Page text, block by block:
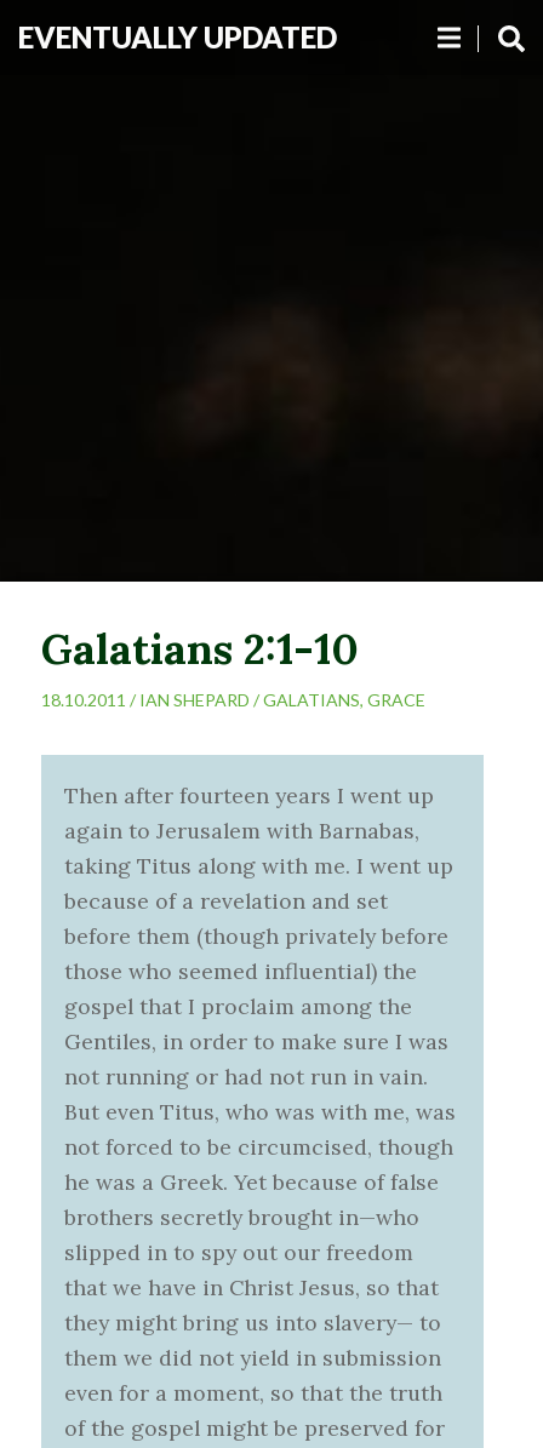
EVENTUALLY UPDATED
Galatians 2:1-10
18.10.2011 /IAN SHEPARD /GALATIANS, GRACE
Then after fourteen years I went up
again to Jerusalem with Barnabas,
taking Titus along with me. I went up
because of a revelation and set
before them (though privately before
those who seemed influential) the
gospel that I proclaim among the
Gentiles, in order to make sure I was
not running or had not run in vain.
But even Titus, who was with me, was
not forced to be circumcised, though
he was a Greek. Yet because of false
brothers secretly brought in—who
slipped in to spy out our freedom
that we have in Christ Jesus, so that
they might bring us into slavery— to
them we did not yield in submission
even for a moment, so that the truth
of the gospel might be preserved for